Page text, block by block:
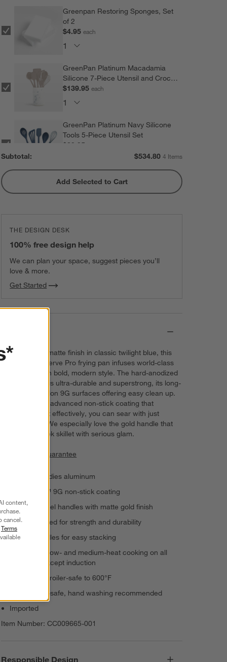
Greenpan Restoring Sponges, Set
of 2
$4.95each
GreenPan Platinum Macadamia
Silicone 7-Piece Utensil and Crock
Set
$139.95each
GreenPan Platinum Navy Silicone
Tools 5-Piece Utensil Set
$89.95
GreenPan ™ Blue Haze Ultimate
16-Piece Titanium Knife Block Set
Subtotal: $534.80 4 Items
Add Selected to Cart
THE DESIGN DESK
100% free design help
We can plan your space, suggest pieces you’ll
love & more.
Get Started
Coated with a matte finish in classic twilight blue, this
GreenPan Reserve Pro frying pan infuses world-class
technology with bold, modern style. The hard-anodized
aluminum pan is ultra-durable and superstrong, its long-
lasting Thermolon 9G surfaces offering easy clean up.
And due to the advanced non-stick coating that
distributes heat effectively, you can sear with just
medium heat. We especially love the gold handle that
adorns the sleek skillet with serious glam.
Price Match Guarantee
Armored Bodies aluminum
Thermolon™ 9G non-stick coating
Stainless steel handles with matte gold finish
Hard-anodized for strength and durability
Angled handles for easy stacking
Suitable for low- and medium-heat cooking on all
stovetops except induction
Oven- and broiler-safe to 600°F
Dishwasher-safe, hand washing recommended
Imported
Item Number:CC009665-001
Responsible Design
content,
cancel.
Terms